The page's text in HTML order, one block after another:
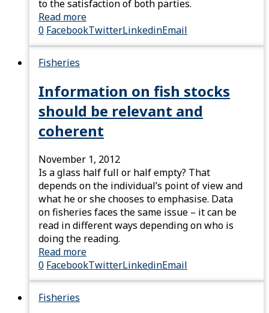
to the satisfaction of both parties.
Read more
0 FacebookTwitterLinkedinEmail
Fisheries
Information on fish stocks
should be relevant and
coherent
November 1, 2012
Is a glass half full or half empty? That
depends on the individual’s point of view and
what he or she chooses to emphasise. Data
on fisheries faces the same issue – it can be
read in different ways depending on who is
doing the reading.
Read more
0 FacebookTwitterLinkedinEmail
Fisheries